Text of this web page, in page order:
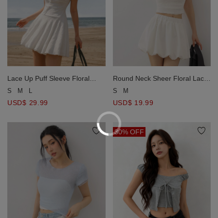
Lace Up Puff Sleeve Floral
Jacquard Mini Dress
S M L
USD$ 29.99
Round Neck Sheer Floral Lace
Jacquard Crop Top
S M
USD$ 19.99
30% OFF